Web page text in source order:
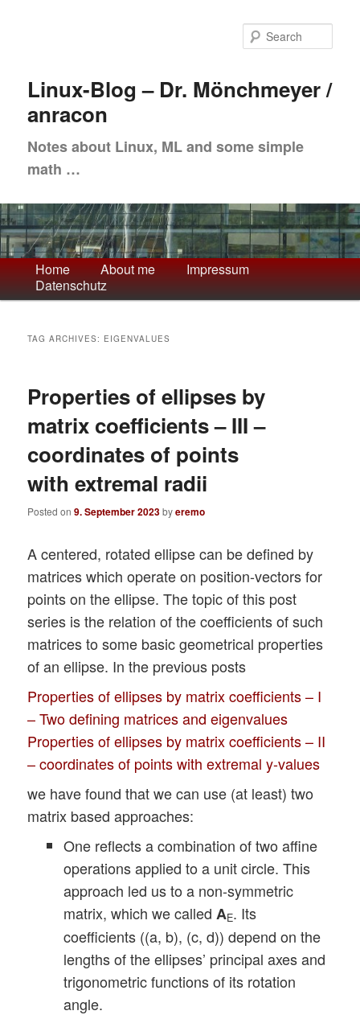
content
contentLinux-Blog – Dr. Mönchmeyer /
anracon
Notes about Linux, ML and some simple
math …
Main
menu
Home About me
Impressum
Datenschutz
TAG ARCHIVES: EIGENVALUES
Properties of ellipses by
matrix coefficients – III –
coordinates of points
with extremal radii
Posted on9. September 2023byeremo
A centered, rotated ellipse can be defined by
matrices which operate on position-vectors for
points on the ellipse. The topic of this post
series is the relation of the coefficients of such
matrices to some basic geometrical properties
of an ellipse. In the previous posts
Properties of ellipses by matrix coefficients – I
– Two defining matrices and eigenvalues
Properties of ellipses by matrix coefficients – II
– coordinates of points with extremal y-values
we have found that we can use (at least) two
matrix based approaches:
One reflects a combination of two affine
operations applied to a unit circle. This
approach led us to a non-symmetric
matrix, which we called AE. Its
coefficients ((a, b), (c, d)) depend on the
lengths of the ellipses’ principal axes and
trigonometric functions of its rotation
angle.